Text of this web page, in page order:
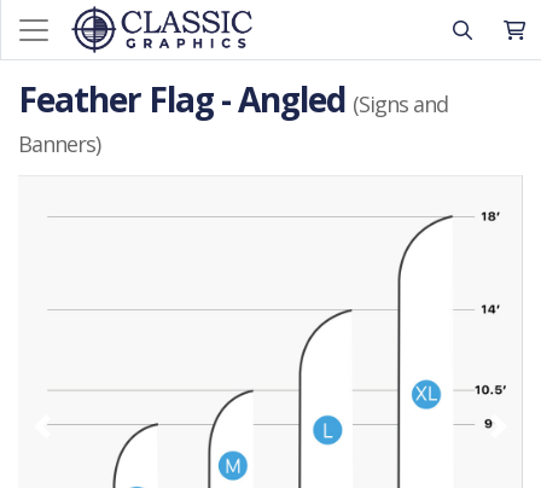
Feather Flag - Angled (Signs and
Banners)